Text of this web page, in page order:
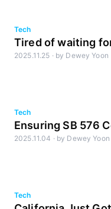
Tech
Tired of waiting
uploads?
2025.11.25 · by Dewey Yoon
Tech
Ensuring SB 576
Ads with LM1
2025.11.04 · by Dewey Yoon
Tech